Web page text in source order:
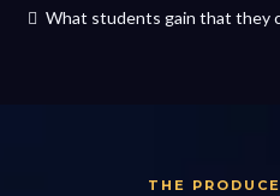
What students gain that they
THE